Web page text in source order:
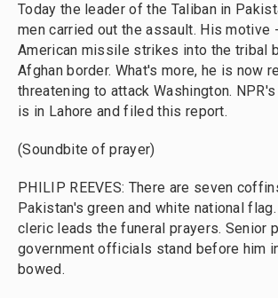
Today the leader of the Taliban in
men carried out the assault. His motive
American missile strikes into the tribal
Afghan border. What's more, he is now
threatening to attack Washington.
is in Lahore and filed this report.
(Soundbite of prayer)
PHILIP REEVES: There are seven
Pakistan's green and white national
cleric leads the funeral prayers. Senior
government officials stand before him
bowed.